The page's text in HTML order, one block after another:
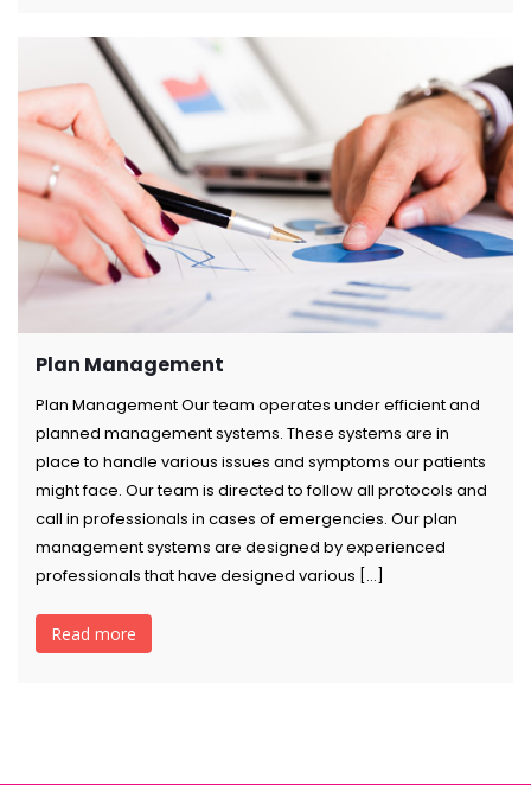
Plan Management
Plan Management Our team operates under efficient and
planned management systems. These systems are in
place to handle various issues and symptoms our patients
might face. Our team is directed to follow all protocols and
call in professionals in cases of emergencies. Our plan
management systems are designed by experienced
professionals that have designed various […]
Read more